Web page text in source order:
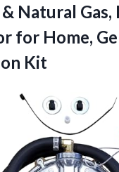
Natural Gas,
for Home,
Kit